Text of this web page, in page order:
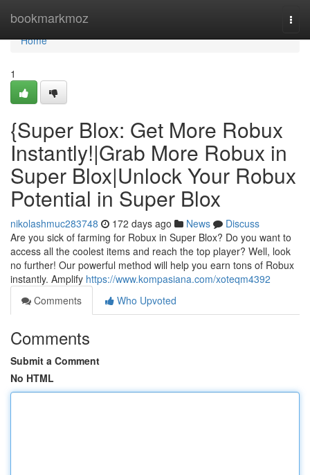
bookmarkmoz
Home
Home
1
{Super Blox: Get More Robux
Instantly!|Grab More Robux in
Super Blox|Unlock Your Robux
Potential in Super Blox
nikolashmuc283748 172 days ago News
Discuss
Are you sick of farming for Robux in Super Blox? Do you want to
access all the coolest items and reach the top player? Well, look
no further! Our powerful method will help you earn tons of Robux
instantly. Amplify https://www.kompasiana.com/xoteqm4392
Comments
Who Upvoted
Comments
Submit a Comment
No HTML